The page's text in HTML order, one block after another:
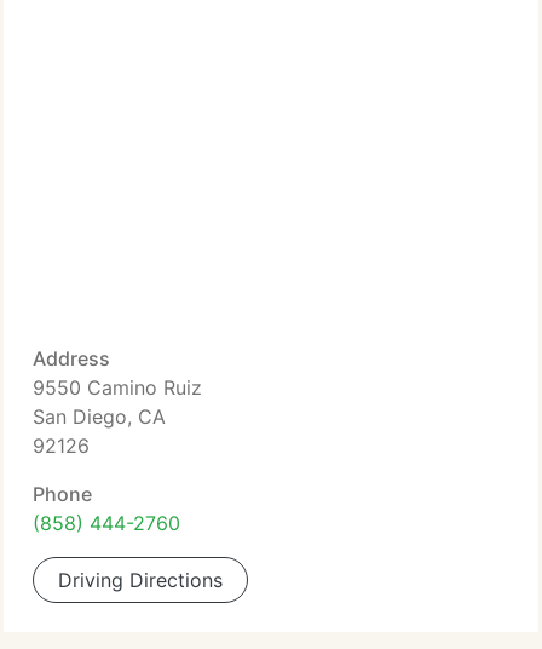
Address
9550 Camino Ruiz
San Diego, CA
92126
Phone
(858) 444-2760
Driving Directions